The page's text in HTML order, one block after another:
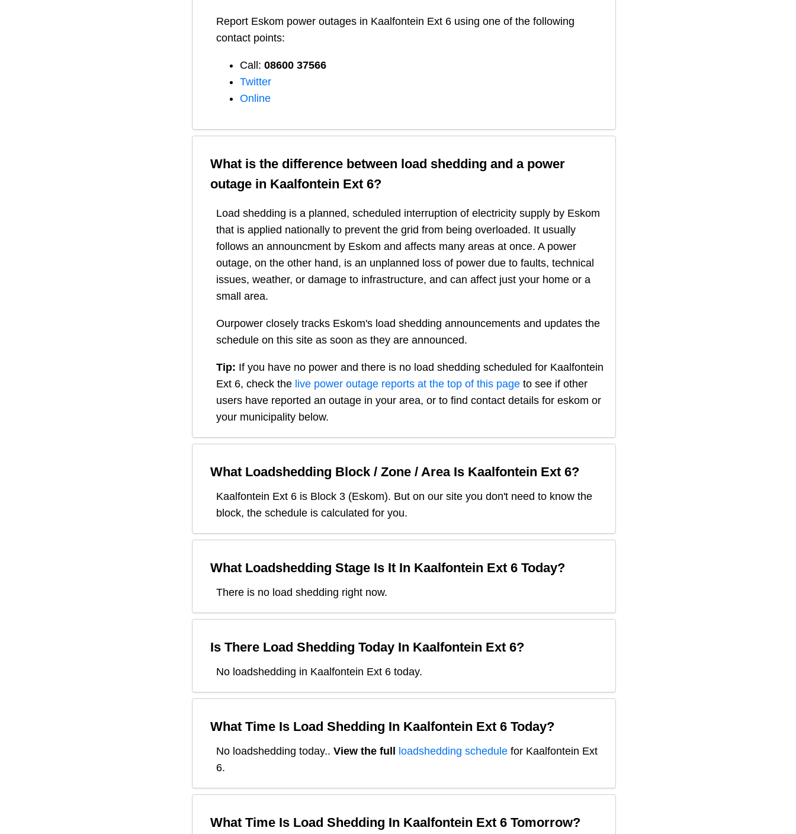
Report Eskom power outages in Kaalfontein Ext 6 using one of the following
contact points:
Call: 08600 37566​
Twitter
Online
What is the difference between load shedding and a power
outage in Kaalfontein Ext 6?
Load shedding is a planned, scheduled interruption of electricity supply by Eskom
that is applied nationally to prevent the grid from being overloaded. It usually
follows an announcment by Eskom and affects many areas at once. A power
outage, on the other hand, is an unplanned loss of power due to faults, technical
issues, weather, or damage to infrastructure, and can affect just your home or a
small area.
Ourpower closely tracks Eskom's load shedding announcements and updates the
schedule on this site as soon as they are announced.
Tip: If you have no power and there is no load shedding scheduled for Kaalfontein
Ext 6, check the live power outage reports at the top of this page to see if other
users have reported an outage in your area, or to find contact details for eskom or
your municipality below.
What Loadshedding Block / Zone / Area Is Kaalfontein Ext 6?
Kaalfontein Ext 6 is Block 3 (Eskom). But on our site you don't need to know the
block, the schedule is calculated for you.
What Loadshedding Stage Is It In Kaalfontein Ext 6 Today?
There is no load shedding right now.
Is There Load Shedding Today In Kaalfontein Ext 6?
No loadshedding in Kaalfontein Ext 6 today.
What Time Is Load Shedding In Kaalfontein Ext 6 Today?
No loadshedding today.. View the full loadshedding schedule for Kaalfontein Ext
6.
What Time Is Load Shedding In Kaalfontein Ext 6 Tomorrow?